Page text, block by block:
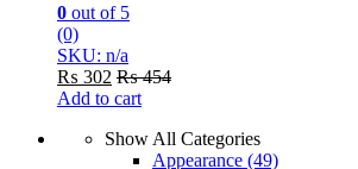
0 out of 5
(0)
SKU: n/a
₨ 302 ₨454
Add to cart
Show All Categories
Appearance (49)